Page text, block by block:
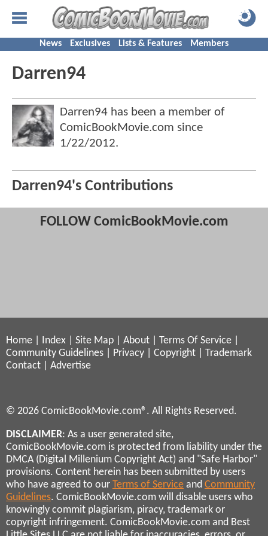
News Exclusives Lists & Features Members
Darren94
Darren94 has been a member of
ComicBookMovie.com since
1/22/2012.
Darren94's Contributions
FOLLOW ComicBookMovie.com
Home Index Site Map About Terms Of Service
Community Guidelines
Privacy Copyright
Trademark
Contact
Advertise
© 2026 ComicBookMovie.com®. All Rights Reserved.
DISCLAIMER: As a user generated site,
ComicBookMovie.com is protected from liability under the
DMCA (Digital Millenium Copyright Act) and "Safe Harbor"
provisions. Content herein has been submitted by users
who have agreed to our Terms of Service and Community
Guidelines. ComicBookMovie.com will disable users who
knowingly commit plagiarism, piracy, trademark or
copyright infringement. ComicBookMovie.com and Best